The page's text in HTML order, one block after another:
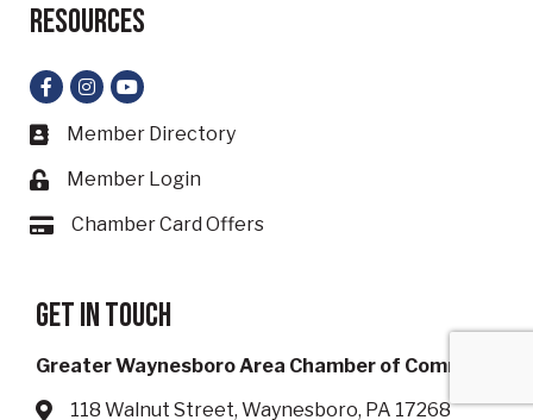
Resources
Facebook
Instagram
YouTube
Business card icon
Member Directory
Lock icon
Member Login
Card iconChamber Card Offers
Get in touch
Greater Waynesboro Area Chamber of Commerce
Address & Map
118 Walnut Street, Waynesboro, PA 17268